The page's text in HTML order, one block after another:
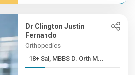
Dr Clington Justin
Fernando
Orthopedics
18+ Sal, MBBS D. Orth M...